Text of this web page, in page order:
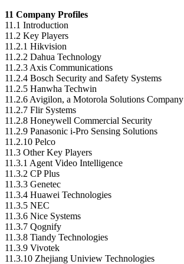
11 Company Profiles
11.1 Introduction
11.2 Key Players
11.2.1 Hikvision
11.2.2 Dahua Technology
11.2.3 Axis Communications
11.2.4 Bosch Security and Safety Systems
11.2.5 Hanwha Techwin
11.2.6 Avigilon, a Motorola Solutions Company
11.2.7 Flir Systems
11.2.8 Honeywell Commercial Security
11.2.9 Panasonic i-Pro Sensing Solutions
11.2.10 Pelco
11.3 Other Key Players
11.3.1 Agent Video Intelligence
11.3.2 CP Plus
11.3.3 Genetec
11.3.4 Huawei Technologies
11.3.5 NEC
11.3.6 Nice Systems
11.3.7 Qognify
11.3.8 Tiandy Technologies
11.3.9 Vivotek
11.3.10 Zhejiang Uniview Technologies